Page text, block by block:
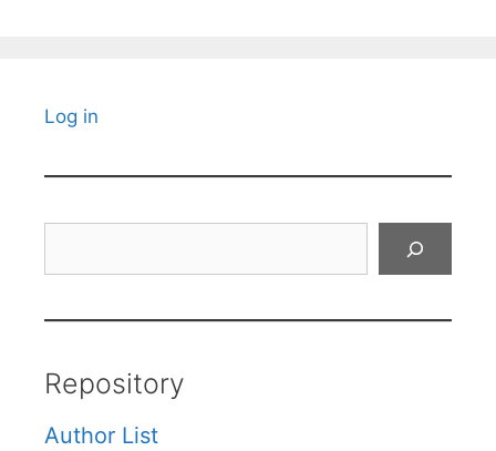
Log in
Repository
Author List